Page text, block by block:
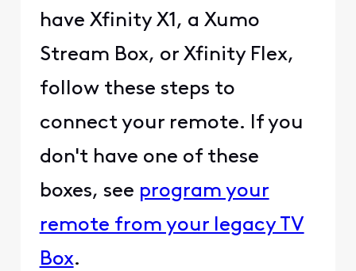
have Xfinity X1, a Xumo
Stream Box, or Xfinity Flex,
follow these steps to
connect your remote. If you
don't have one of these
boxes, see program your
remote from your legacy TV
Box.